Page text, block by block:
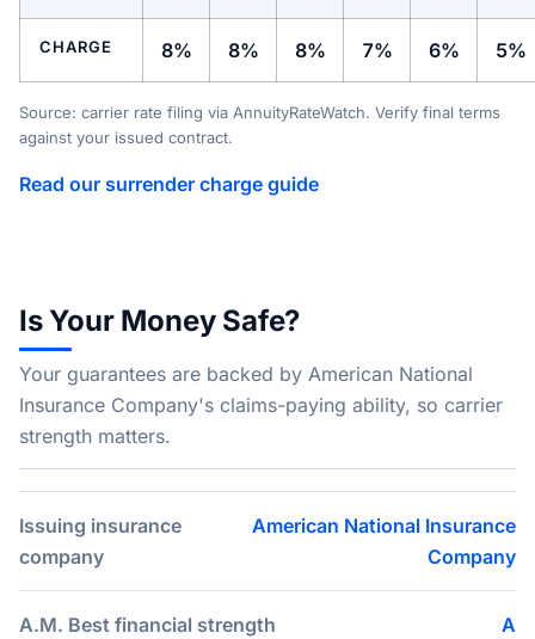
CHARGE 8% 8% 8% 7% 6% 5%
Source: carrier rate filing via AnnuityRateWatch. Verify final terms
against your issued contract.
Read our surrender charge guide
Is Your Money Safe?
Your guarantees are backed by American National
Insurance Company's claims-paying ability, so carrier
strength matters.
Issuing insurance
company
American National Insurance
Company
A.M. Best financial strength
A